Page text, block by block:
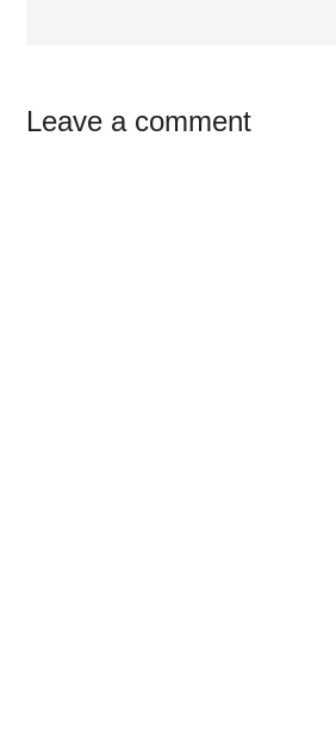
Reader
Leave a comment